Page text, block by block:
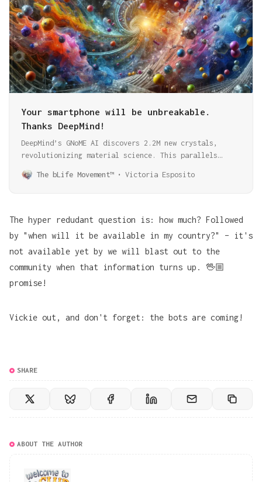
Your smartphone will be unbreakable.
Thanks DeepMind!
DeepMind’s GNoME AI discovers 2.2M new crystals,
revolutionizing material science. This parallels
showcasing AI’s transformative role in scientific
The bLife Movement™ Victoria Esposito
The hyper redudant question is: how much? Followed
by "when will it be available in my country?" – it's
not available yet by we will blast out to the
community when that information turns up. 🖖🏼
promise!
Vickie out, and don't forget: the bots are coming!
SHARE
ABOUT THE AUTHOR